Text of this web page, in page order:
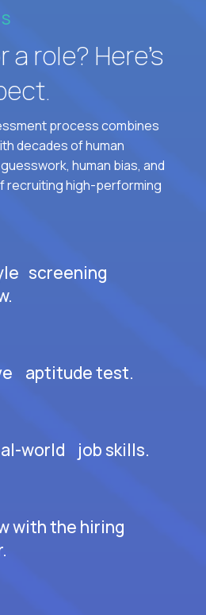
role? Here’s
process combines
decades of human
human bias, and
recruiting high-performing
screening
aptitude test.
world job skills.
with the hiring